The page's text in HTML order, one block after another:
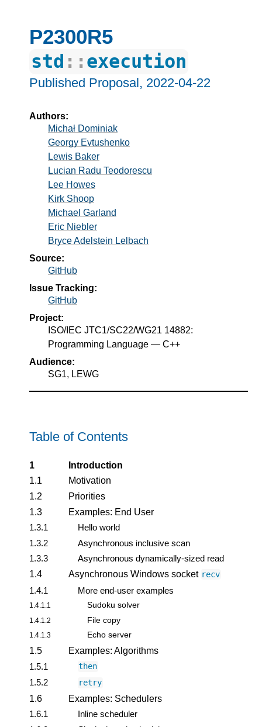
P2300R5
std :: execution
Published Proposal, 2022-04-22
Authors:
Michał Dominiak
Georgy Evtushenko
Lewis Baker
Lucian Radu Teodorescu
Lee Howes
Kirk Shoop
Michael Garland
Eric Niebler
Bryce Adelstein Lelbach
Source:
GitHub
Issue Tracking:
GitHub
Project:
ISO/IEC JTC1/SC22/WG21 14882:
Programming Language — C++
Audience:
SG1, LEWG
Table of Contents
1
Introduction
1.1
Motivation
1.2
Priorities
1.3
Examples: End User
1.3.1
Hello world
1.3.2
Asynchronous inclusive scan
1.3.3
Asynchronous dynamically-sized read
1.4
Asynchronous Windows socket recv
1.4.1 More end-user examples
1.4.1.1 Sudoku solver
1.4.1.2 File copy
1.4.1.3 Echo server
1.5
Examples: Algorithms
1.5.1
then
1.5.2 retry
1.6
Examples: Schedulers
1.6.1
Inline scheduler